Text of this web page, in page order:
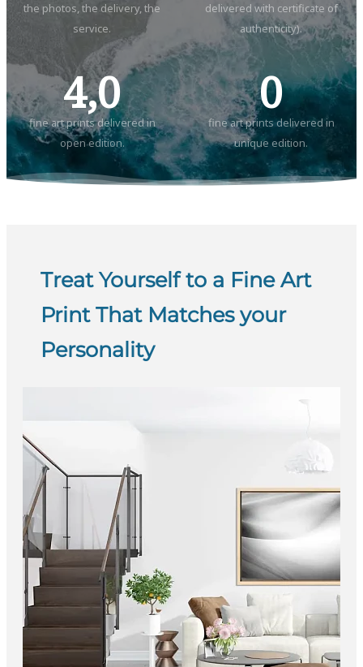
the photos, the delivery, the
service.
delivered with certificate of
authenticity).
4,0
fine art prints delivered in
open edition.
0
fine art prints delivered in
unique edition.
Treat Yourself to a Fine Art
Print That Matches your
Personality